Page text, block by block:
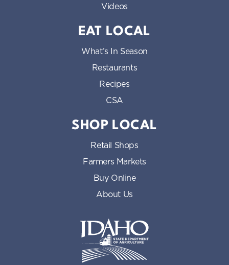
Videos
EAT LOCAL
What’s In Season
Restaurants
Recipes
CSA
SHOP LOCAL
Retail Shops
Farmers Markets
Buy Online
About Us